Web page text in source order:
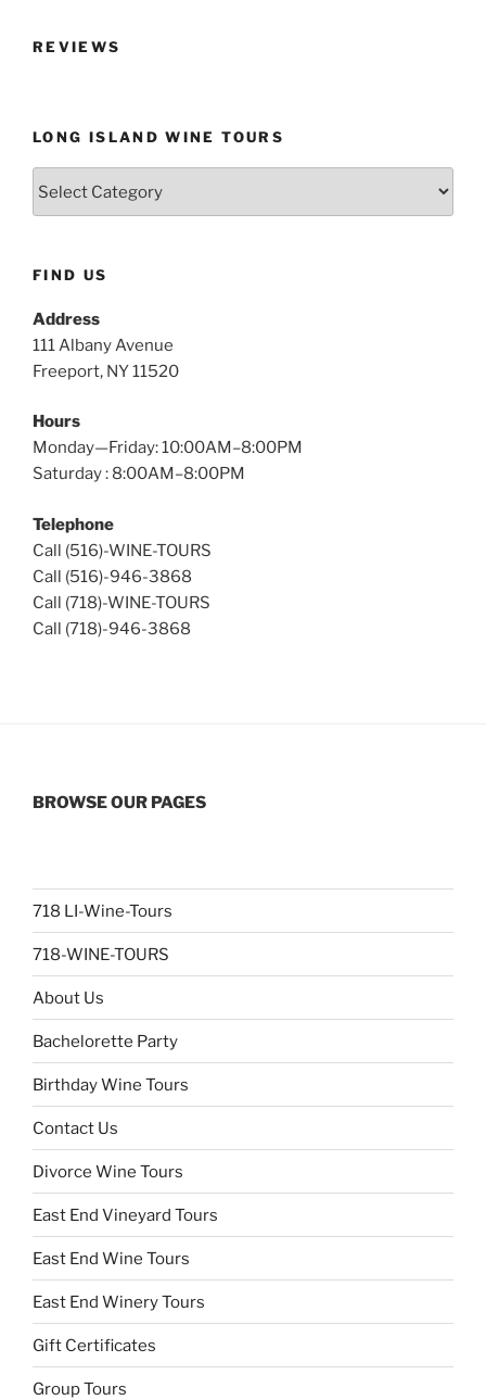
REVIEWS
LONG ISLAND WINE TOURS
FIND US
Address
111 Albany Avenue
Freeport, NY 11520
Hours
Monday—Friday: 10:00AM–8:00PM
Saturday : 8:00AM–8:00PM
Telephone
Call (516)-WINE-TOURS
Call (516)-946-3868
Call (718)-WINE-TOURS
Call (718)-946-3868
BROWSE OUR PAGES
718 LI-Wine-Tours
718-WINE-TOURS
About Us
Bachelorette Party
Birthday Wine Tours
Contact Us
Divorce Wine Tours
East End Vineyard Tours
East End Wine Tours
East End Winery Tours
Gift Certificates
Group Tours